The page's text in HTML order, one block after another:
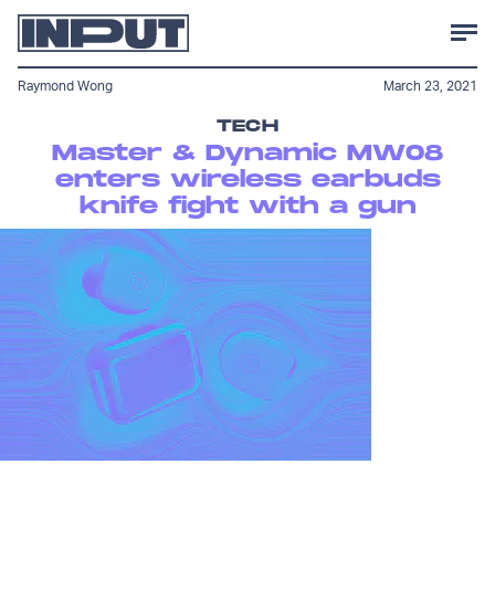
TECH
Master & Dynamic MW08
enters wireless earbuds
knife fight with a gun
Raymond Wong March 23, 2021